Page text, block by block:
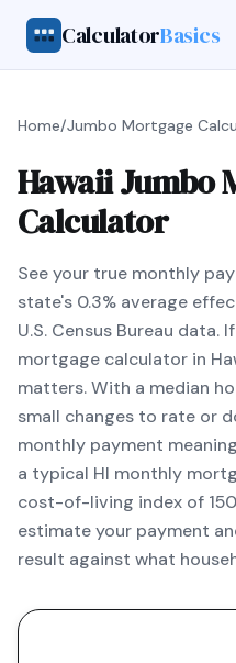
CalculatorBasics
Home/Jumbo Mortgage
Hawaii Jumbo
Calculator
See your true monthly
state's 0.3% average
U.S. Census Bureau data.
mortgage calculator in
matters. With a median
small changes to rate or
monthly payment
a typical HI monthly
cost-of-living index of
estimate your payment
result against what